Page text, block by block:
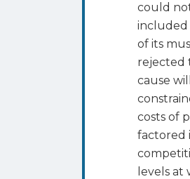
could
included
of its
rejected
cause
costs of
factored
levels